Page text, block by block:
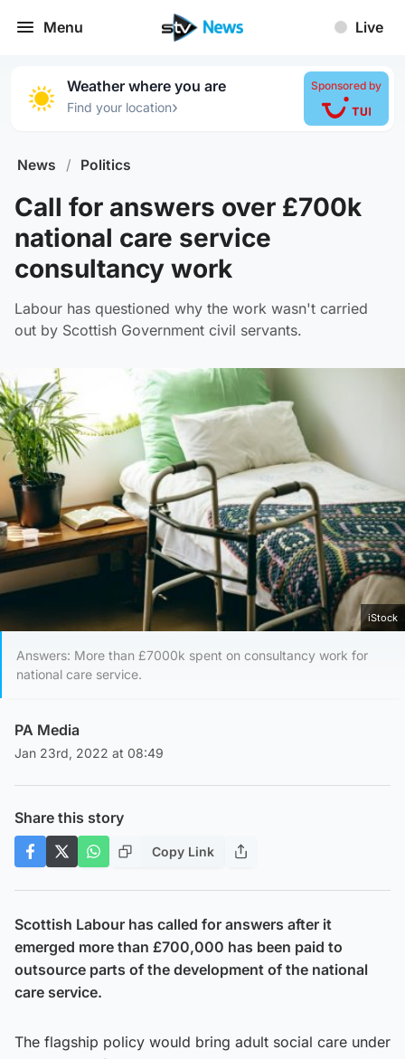
Menu Live
Weather where you are
Find your location›
Sponsored by
News / Politics
Call for answers over £700k
national care service
consultancy work
Labour has questioned why the work wasn't carried
out by Scottish Government civil servants.
iStock
Answers: More than £7000k spent on consultancy work for
national care service.
PA Media
Jan 23rd, 2022 at 08:49
Share this story
Copy Link
Scottish Labour has called for answers after it
emerged more than £700,000 has been paid to
outsource parts of the development of the national
care service.
The flagship policy would bring adult social care under